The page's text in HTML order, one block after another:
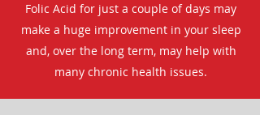
Folic Acid for just a couple of days may
make a huge improvement in your sleep
and, over the long term, may help with
many chronic health issues.